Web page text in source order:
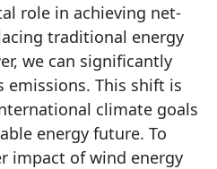
role in achieving net-
traditional energy
we can significantly
emissions. This shift is
climate goals
energy future. To
impact of wind energy